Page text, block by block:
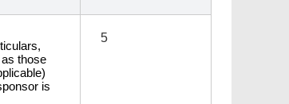
those
is
5